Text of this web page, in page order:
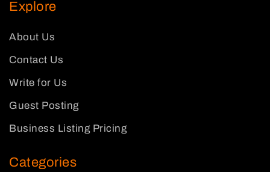
Explore
About Us
Contact Us
Write for Us
Guest Posting
Business Listing Pricing
Categories